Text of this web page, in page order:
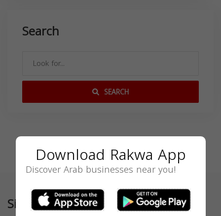
Search
SEARCH
Similar
Download Rakwa App
Discover Arab businesses near you!